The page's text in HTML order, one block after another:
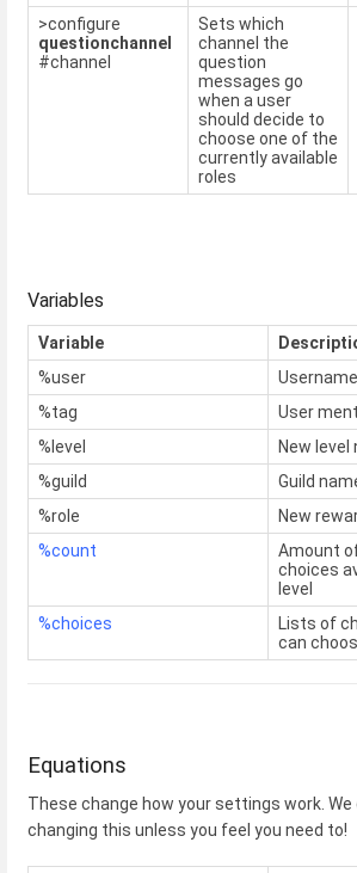
>configure
questionchannel
#channel
Sets which
channel the
question
messages go
when a user
should decide to
choose one of the
currently available
roles
Variables
Variable
%user
Username
%tag
User
%level
New level
%guild
Guild
%role
New
%count
Amount
choices
level
%choices
Lists of
can
Equations
These change how your settings work.
changing this unless you feel you need to!